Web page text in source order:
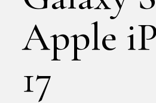
Apple
17